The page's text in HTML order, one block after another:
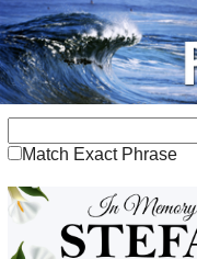
Match Exact Phrase